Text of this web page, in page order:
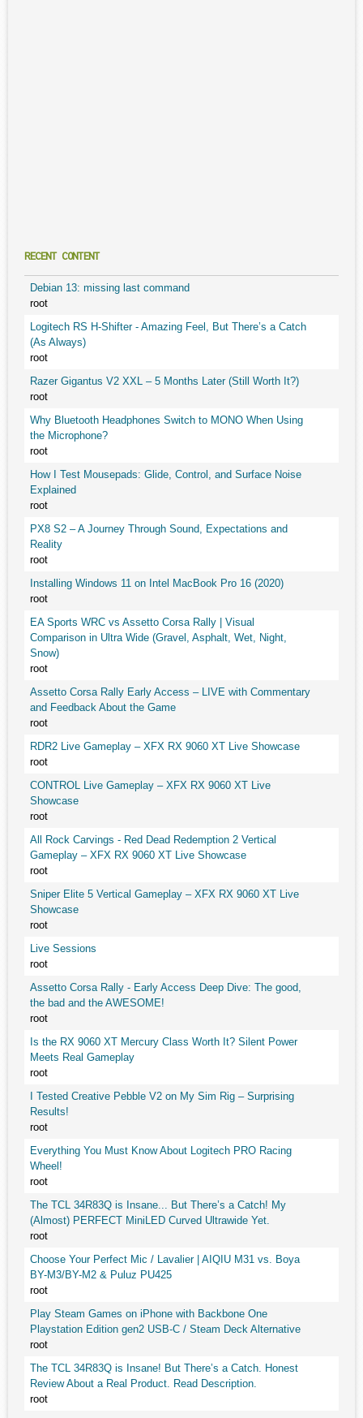
RECENT CONTENT
Debian 13: missing last command
root
Logitech RS H-Shifter - Amazing Feel, But There’s a Catch
(As Always)
root
Razer Gigantus V2 XXL – 5 Months Later (Still Worth It?)
root
Why Bluetooth Headphones Switch to MONO When Using
the Microphone?
root
How I Test Mousepads: Glide, Control, and Surface Noise
Explained
root
PX8 S2 – A Journey Through Sound, Expectations and
Reality
root
Installing Windows 11 on Intel MacBook Pro 16 (2020)
root
EA Sports WRC vs Assetto Corsa Rally | Visual
Comparison in Ultra Wide (Gravel, Asphalt, Wet, Night,
Snow)
root
Assetto Corsa Rally Early Access – LIVE with Commentary
and Feedback About the Game
root
RDR2 Live Gameplay – XFX RX 9060 XT Live Showcase
root
CONTROL Live Gameplay – XFX RX 9060 XT Live
Showcase
root
All Rock Carvings - Red Dead Redemption 2 Vertical
Gameplay – XFX RX 9060 XT Live Showcase
root
Sniper Elite 5 Vertical Gameplay – XFX RX 9060 XT Live
Showcase
root
Live Sessions
root
Assetto Corsa Rally - Early Access Deep Dive: The good,
the bad and the AWESOME!
root
Is the RX 9060 XT Mercury Class Worth It? Silent Power
Meets Real Gameplay
root
I Tested Creative Pebble V2 on My Sim Rig – Surprising
Results!
root
Everything You Must Know About Logitech PRO Racing
Wheel!
root
The TCL 34R83Q is Insane... But There’s a Catch! My
(Almost) PERFECT MiniLED Curved Ultrawide Yet.
root
Choose Your Perfect Mic / Lavalier | AIQIU M31 vs. Boya
BY-M3/BY-M2 & Puluz PU425
root
Play Steam Games on iPhone with Backbone One
Playstation Edition gen2 USB-C / Steam Deck Alternative
root
The TCL 34R83Q is Insane! But There’s a Catch. Honest
Review About a Real Product. Read Description.
root